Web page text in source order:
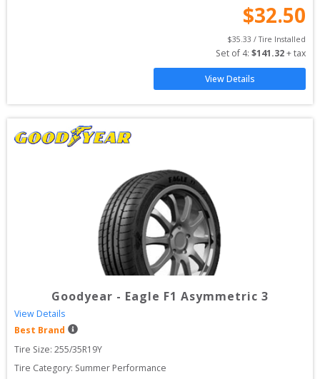
$32.50
$35.33 / Tire Installed
Set of 4: $141.32 + tax
View Details
Goodyear - Eagle F1 Asymmetric 3
View Details
Best Brand
Tire Size: 255/35R19Y
Tire Category: Summer Performance